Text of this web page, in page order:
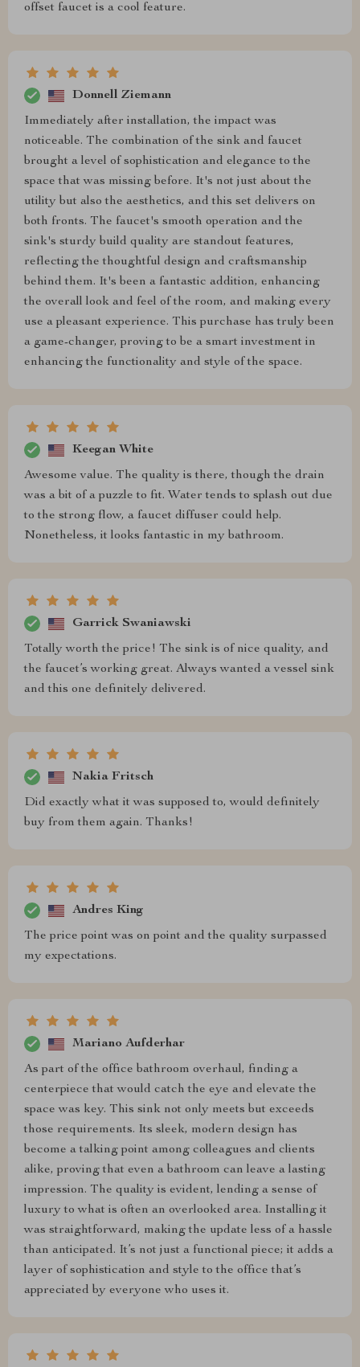
offset faucet is a cool feature.
Donnell Ziemann
Immediately after installation, the impact was
noticeable. The combination of the sink and faucet
brought a level of sophistication and elegance to the
space that was missing before. It's not just about the
utility but also the aesthetics, and this set delivers on
both fronts. The faucet's smooth operation and the
sink's sturdy build quality are standout features,
reflecting the thoughtful design and craftsmanship
behind them. It's been a fantastic addition, enhancing
the overall look and feel of the room, and making every
use a pleasant experience. This purchase has truly been
a game-changer, proving to be a smart investment in
enhancing the functionality and style of the space.
Keegan White
Awesome value. The quality is there, though the drain
was a bit of a puzzle to fit. Water tends to splash out due
to the strong flow, a faucet diffuser could help.
Nonetheless, it looks fantastic in my bathroom.
Garrick Swaniawski
Totally worth the price! The sink is of nice quality, and
the faucet’s working great. Always wanted a vessel sink
and this one definitely delivered.
Nakia Fritsch
Did exactly what it was supposed to, would definitely
buy from them again. Thanks!
Andres King
The price point was on point and the quality surpassed
my expectations.
Mariano Aufderhar
As part of the office bathroom overhaul, finding a
centerpiece that would catch the eye and elevate the
space was key. This sink not only meets but exceeds
those requirements. Its sleek, modern design has
become a talking point among colleagues and clients
alike, proving that even a bathroom can leave a lasting
impression. The quality is evident, lending a sense of
luxury to what is often an overlooked area. Installing it
was straightforward, making the update less of a hassle
than anticipated. It’s not just a functional piece; it adds a
layer of sophistication and style to the office that’s
appreciated by everyone who uses it.